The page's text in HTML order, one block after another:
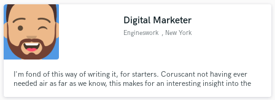
across all types of genres. Hit me up and let's talk!
Digital Marketer
Engineswork , New York
I'm fond of this way of writing it, for starters. Coruscant not having ever
needed air as far as we know, this makes for an interesting insight into the